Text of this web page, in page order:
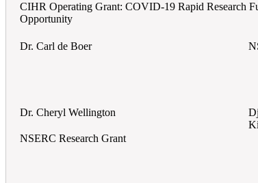
CIHR Operating Grant: COVID-19 Rapid Research
Opportunity
Dr. Carl de Boer
Dr. Cheryl Wellington
NSERC Research Grant